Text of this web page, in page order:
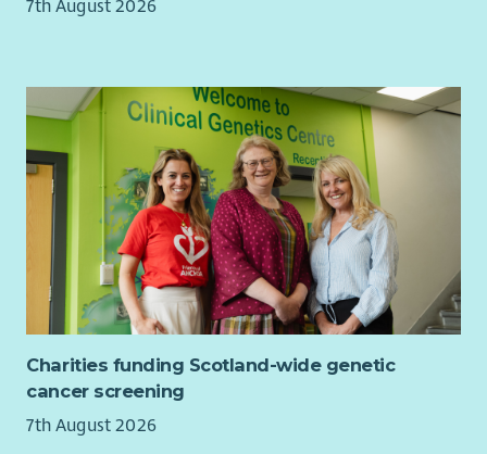
• Contribute to a supportive learning culture, sharing insight
and helping continually improve how support is delivered
across West Lothian.
What you'll bring
We're looking for people who genuinely enjoy building
relationships and helping others recognise what's possible.
You don't need to have worked as a mentor before.
If you've supported people through challenging
circumstances, can build trust quickly and believe in people's
potential, we'd love to hear from you.
You'll also bring:
• Excellent relationship-building and communication skills.
7th August 2026
Charities funding Scotland-wide genetic
cancer screening
7th August 2026